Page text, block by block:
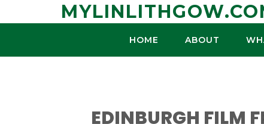
HOME ABOUT
EDINBURGH FILM